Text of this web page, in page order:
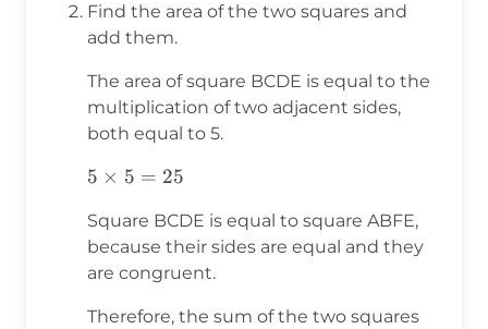
Find the area of the two squares and
add them.
The area of square BCDE is equal to the
multiplication of two adjacent sides,
both equal to 5.
5\times5=25
5 × 5 = 25
Square BCDE is equal to square ABFE,
because their sides are equal and they
are congruent.
Therefore, the sum of the two squares